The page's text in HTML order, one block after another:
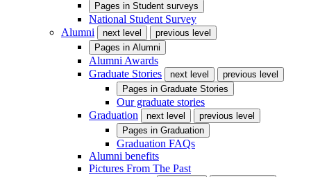
Pages in Student surveys
National Student Survey
Alumni
next level
previous level
Pages in Alumni
Alumni Awards
Graduate Stories
next level
previous level
Pages in Graduate Stories
Our graduate stories
Graduation
next level
previous level
Pages in Graduation
Graduation FAQs
Alumni benefits
Pictures From The Past